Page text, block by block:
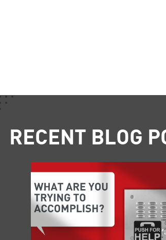
RECENT BLOG